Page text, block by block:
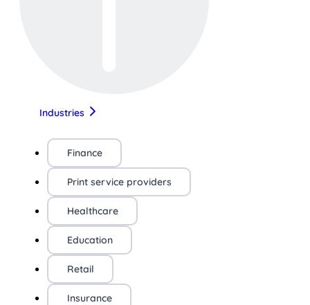
Industries
Finance
Print service providers
Healthcare
Education
Retail
Insurance